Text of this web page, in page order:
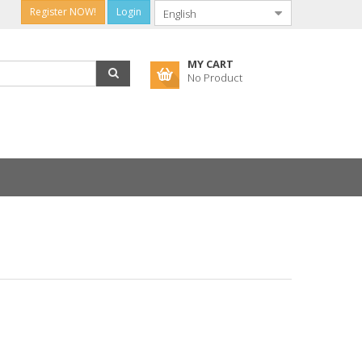
Register NOW! Login
MY CART
No Product